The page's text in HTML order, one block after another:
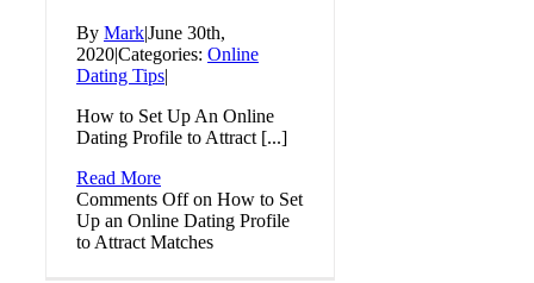
By Mark|June 30th,
2020|Categories: Online
Dating Tips|
How to Set Up An Online
Dating Profile to Attract [...]
Read More
Comments Offon How to Set
Up an Online Dating Profile
to Attract Matches